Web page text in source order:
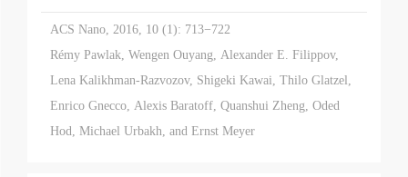
ACS Nano, 2016, 10 (1): 713−722
Rémy Pawlak, Wengen Ouyang, Alexander E. Filippov,
Lena Kalikhman-Razvozov, Shigeki Kawai, Thilo Glatzel,
Enrico Gnecco, Alexis Baratoff, Quanshui Zheng, Oded
Hod, Michael Urbakh, and Ernst Meyer